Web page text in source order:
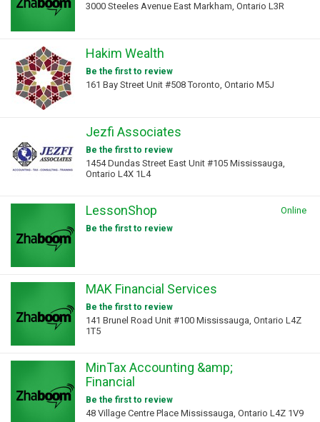
3000 Steeles Avenue East Markham, Ontario L3R
Hakim Wealth
Be the first to review
161 Bay Street Unit #508 Toronto, Ontario M5J
Jezfi Associates
Be the first to review
1454 Dundas Street East Unit #105 Mississauga,
Ontario L4X 1L4
LessonShop
Be the first to review
Online
MAK Financial Services
Be the first to review
141 Brunel Road Unit #100 Mississauga, Ontario L4Z
1T5
MinTax Accounting &amp;
Financial
Be the first to review
48 Village Centre Place Mississauga, Ontario L4Z 1V9